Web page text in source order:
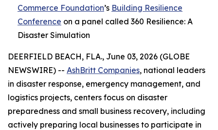
Commerce Foundation’s Building Resilience
Conference on a panel called 360 Resilience: A
Disaster Simulation
DEERFIELD BEACH, FLA., June 03, 2026 (GLOBE
NEWSWIRE) -- AshBritt Companies, national leaders
in disaster response, emergency management, and
logistics projects, centers focus on disaster
preparedness and small business recovery, including
actively preparing local businesses to participate in